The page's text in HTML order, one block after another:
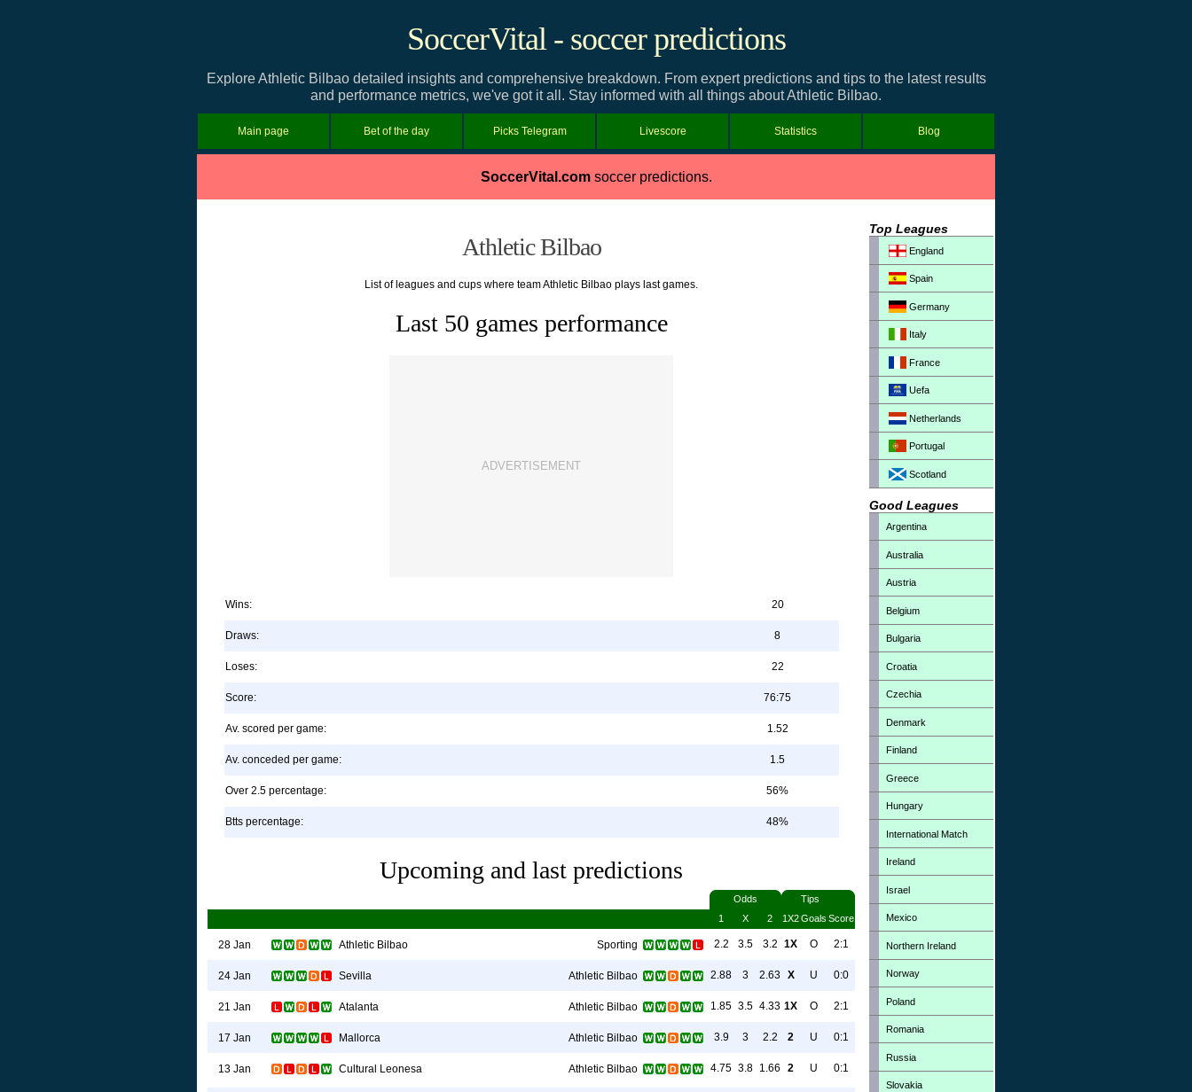
SoccerVital - soccer predictions
Explore Athletic Bilbao detailed insights and comprehensive breakdown. From expert predictions and tips to the latest results
and performance metrics, we've got it all. Stay informed with all things about Athletic Bilbao.
Main page Bet of the day Picks Telegram Livescore Statistics Blog
SoccerVital.comsoccer predictions.
Athletic Bilbao
List of leagues and cups where team Athletic Bilbao plays last games.
Last 50 games performance
Wins: 20
Draws: 8
Loses: 22
Score: 76:75
Av. scored per game: 1.52
Av. conceded per game: 1.5
Over 2.5 percentage: 56%
Btts percentage: 48%
Upcoming and last predictions
Odds
Tips
1
X 2 1X2Goals Score
28 Jan Athletic Bilbao Sporting 2.2 3.5 3.2 1X O 2:1
24 Jan Sevilla Athletic Bilbao 2.88 3 2.63 X U 0:0
21 Jan Atalanta Athletic Bilbao 1.85 3.5 4.33 1X O 2:1
17 Jan Mallorca Athletic Bilbao 3.9 3 2.2 2 U 0:1
13 Jan Cultural Leonesa Athletic Bilbao 4.75 3.8 1.66 2 U 0:1
Top Leagues
England
Spain
Germany
Italy
France
Uefa
Netherlands
Portugal
Scotland
Good Leagues
Argentina
Australia
Austria
Belgium
Bulgaria
Croatia
Czechia
Denmark
Finland
Greece
Hungary
International Match
Ireland
Israel
Mexico
Northern Ireland
Norway
Poland
Romania
Russia
Slovakia